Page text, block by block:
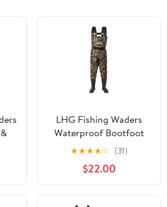
LHG Fishing Waders
Waterproof Bootfoot
Chest Waders 2-Ply
420D Nylon/PVC Duck
Hunting Wader for Men
Women
★★★★☆ (31)
$22.00